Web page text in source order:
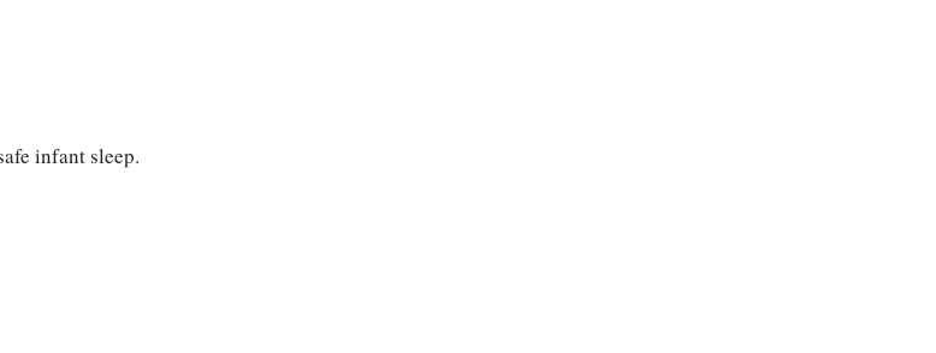
infant sleep.